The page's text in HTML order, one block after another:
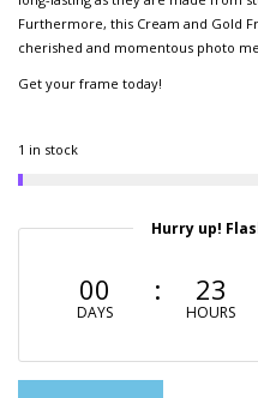
Furthermore, this Cream and Gold
cherished and momentous photo
Get your frame today!
1 in stock
Hurry up!
00
DAYS
23
HOURS